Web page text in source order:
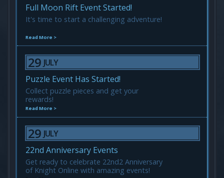
Full Moon Rift Event Started!
It's time to start a challenging adventure!
Read More >
29 JULY
Puzzle Event Has Started!
Collect puzzle pieces and get your
rewards!
Read More >
29 JULY
22nd Anniversary Events
Get ready to celebrate 22nd2 Anniversary
of Knight Online with amazing events!